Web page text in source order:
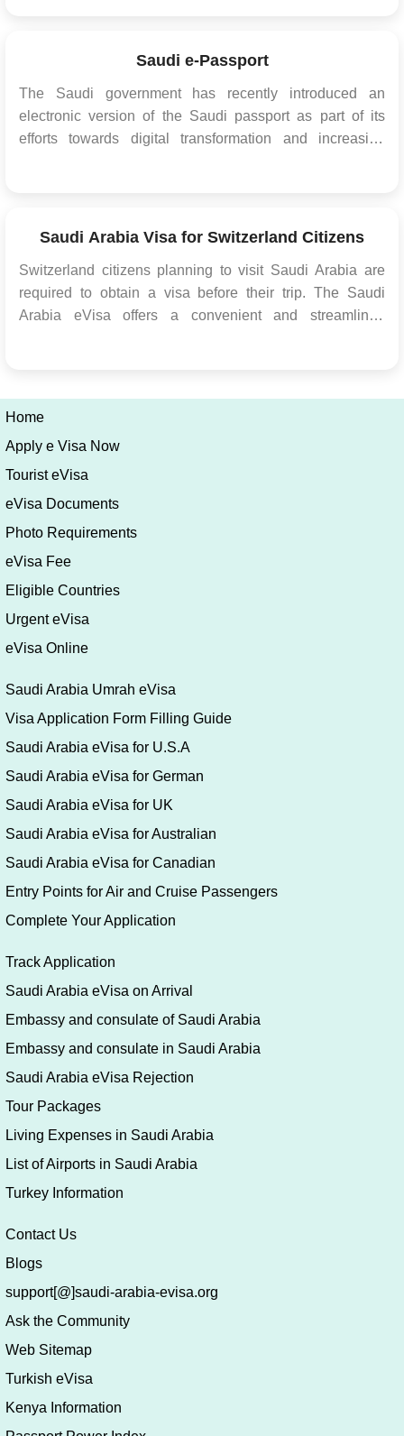
Saudi e-Passport
The Saudi government has recently introduced an
electronic version of the Saudi passport as part of its
efforts towards digital transformation and increasing
contain...
Saudi Arabia Visa for Switzerland Citizens
Switzerland citizens planning to visit Saudi Arabia are
required to obtain a visa before their trip. The Saudi
Arabia eVisa offers a convenient and streamlined
Home
Apply e Visa Now
Tourist eVisa
eVisa Documents
Photo Requirements
eVisa Fee
Eligible Countries
Urgent eVisa
eVisa Online
Saudi Arabia Umrah eVisa
Visa Application Form Filling Guide
Saudi Arabia eVisa for U.S.A
Saudi Arabia eVisa for German
Saudi Arabia eVisa for UK
Saudi Arabia eVisa for Australian
Saudi Arabia eVisa for Canadian
Entry Points for Air and Cruise Passengers
Complete Your Application
Track Application
Saudi Arabia eVisa on Arrival
Embassy and consulate of Saudi Arabia
Embassy and consulate in Saudi Arabia
Saudi Arabia eVisa Rejection
Tour Packages
Living Expenses in Saudi Arabia
List of Airports in Saudi Arabia
Turkey Information
Contact Us
Blogs
support[@]saudi-arabia-evisa.org
Ask the Community
Web Sitemap
Turkish eVisa
Kenya Information